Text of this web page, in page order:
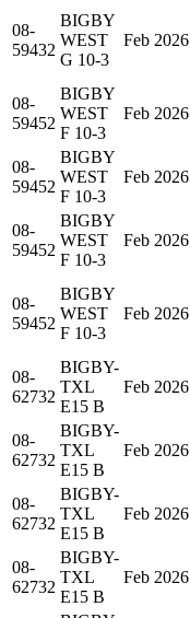
08-
59432
BIGBY
WEST
G 10-3
Feb 2026
08-
59452
BIGBY
WEST
F 10-3
Feb 2026
08-
59452
BIGBY
WEST
F 10-3
Feb 2026
08-
59452
BIGBY
WEST
F 10-3
Feb 2026
08-
59452
BIGBY
WEST
F 10-3
Feb 2026
08-
62732
BIGBY-
TXL
E15 B
Feb 2026
08-
62732
BIGBY-
TXL
E15 B
Feb 2026
08-
62732
BIGBY-
TXL
E15 B
Feb 2026
08-
62732
BIGBY-
TXL
E15 B
Feb 2026